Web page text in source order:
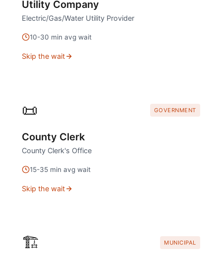
Utility Company
Electric/Gas/Water Utility Provider
10-30 min avg wait
Skip the wait
📜 GOVERNMENT
County Clerk
County Clerk's Office
15-35 min avg wait
Skip the wait
🏗️ MUNICIPAL